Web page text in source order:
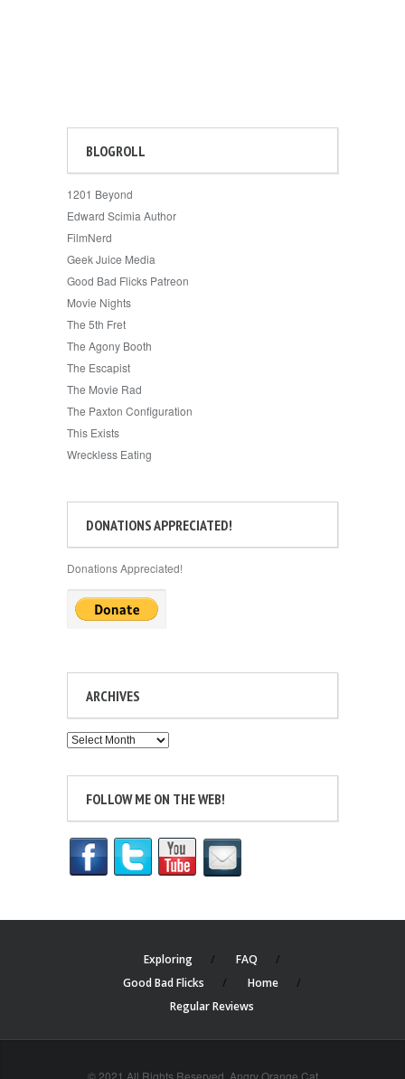
BLOGROLL
1201 Beyond
Edward Scimia Author
FilmNerd
Geek Juice Media
Good Bad Flicks Patreon
Movie Nights
The 5th Fret
The Agony Booth
The Escapist
The Movie Rad
The Paxton Configuration
This Exists
Wreckless Eating
DONATIONS APPRECIATED!
Donations Appreciated!
ARCHIVES
Archives
FOLLOW ME ON THE WEB!
Exploring
FAQ
Good Bad Flicks
Home
Regular Reviews
© 2021 All Rights Reserved. Angry Orange Cat